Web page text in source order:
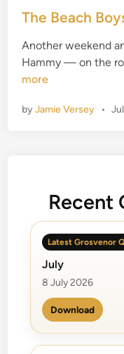
s
e
d
i
The Beach
Another weekend
Hammy — on the
more
byJamie Versey •
Recent
Latest Grosvenor
July
8 July 2026
Download